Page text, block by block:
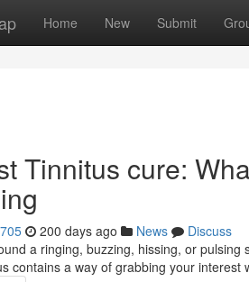
Home New Submit
Tinnitus cure:
200 days ago News
Discuss
a ringing, buzzing, hissing, or
contains a way of grabbing your interest